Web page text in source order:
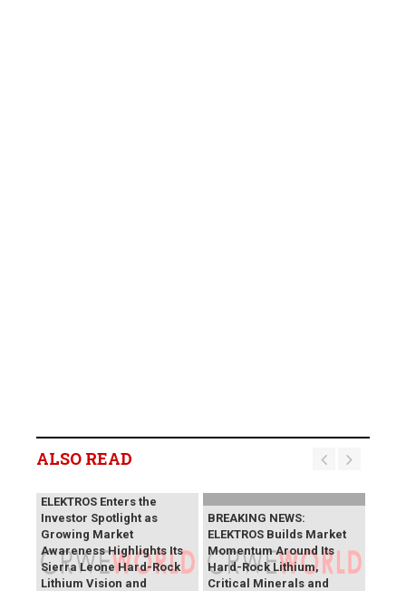
ALSO READ
ELEKTROS Enters the
Investor Spotlight as
Growing Market
Awareness Highlights Its
Sierra Leone Hard-Rock
Lithium Vision and
BREAKING NEWS:
ELEKTROS Builds Market
Momentum Around Its
Hard-Rock Lithium,
Critical Minerals and